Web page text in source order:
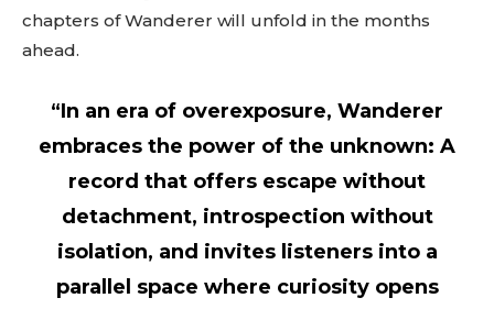
chapters of Wanderer will unfold in the months
ahead.
“In an era of overexposure, Wanderer
embraces the power of the unknown: A
record that offers escape without
detachment, introspection without
isolation, and invites listeners into a
parallel space where curiosity opens